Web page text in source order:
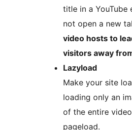
title in a YouTube
not open a new
video hosts to
visitors away
Lazyload
Make your site
loading only an
of the entire
pageload.